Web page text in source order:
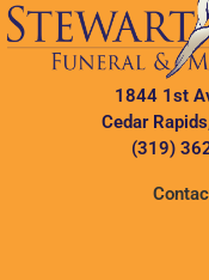
1844 1st
Cedar
(319)